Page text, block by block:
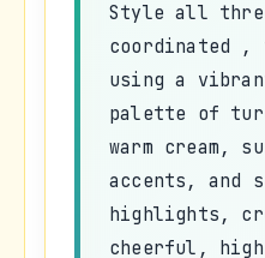
Style all
coordinated
using a
palette of
warm cream,
accents, and
highlights,
cheerful,